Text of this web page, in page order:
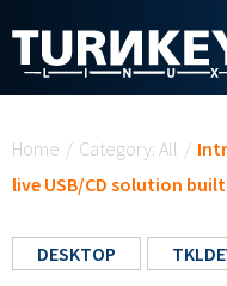
Home / Category: All /
live USB/CD solution
DESKTOP